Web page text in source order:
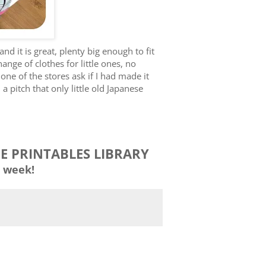
it is great, plenty big enough to fit
of clothes for little ones, no
of the stores ask if I had made it
a pitch that only little old Japanese
PRINTABLES LIBRARY
week!